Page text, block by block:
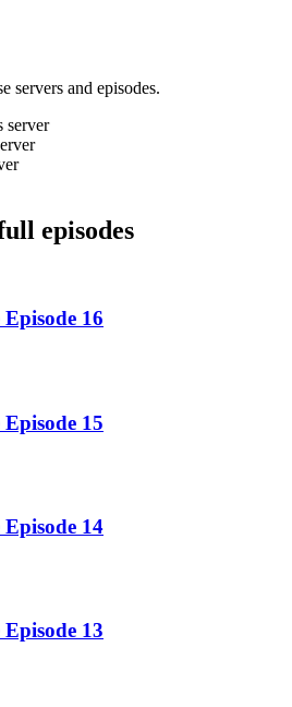
servers and episodes.
server
episodes
16
15
14
13